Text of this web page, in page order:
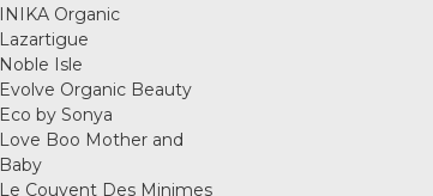
INIKA Organic
Lazartigue
Noble Isle
Evolve Organic Beauty
Eco by Sonya
Love Boo Mother and
Baby
Le Couvent Des Minimes